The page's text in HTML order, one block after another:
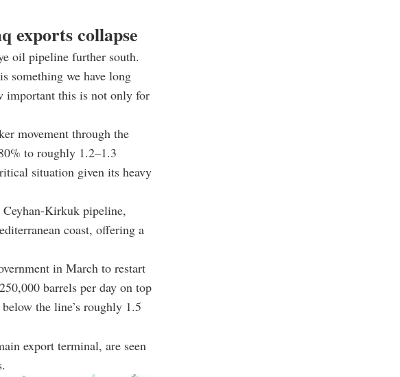
exports collapse
oil pipeline further south.
something we have long
important this is not only for
movement through the
to roughly 1.2–1.3
situation given its heavy
Kirkuk pipeline,
coast, offering a
in March to restart
barrels per day on top
the line’s roughly 1.5
export terminal, are seen